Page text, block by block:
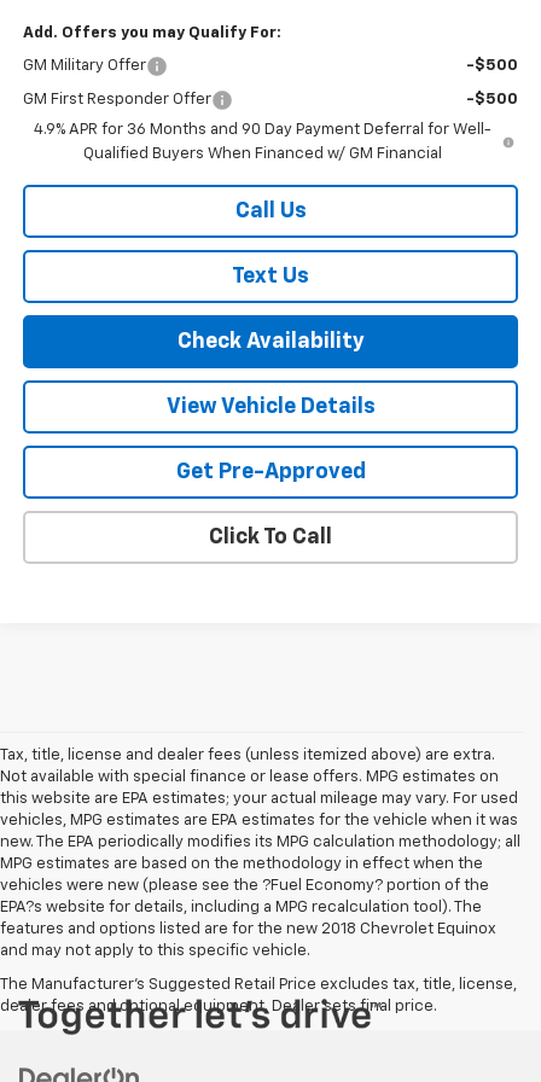
Add. Offers you may Qualify For:
GM Military Offer -$500
GM First Responder Offer
-$500
4.9% APR for 36 Months and 90 Day Payment Deferral for Well-
Qualified Buyers When Financed w/ GM Financial
Call Us
Text Us
Check Availability
View Vehicle Details
Get Pre-Approved
Click To Call
Tax, title, license and dealer fees (unless itemized above) are extra.
Not available with special finance or lease offers. MPG estimates on
this website are EPA estimates; your actual mileage may vary. For used
vehicles, MPG estimates are EPA estimates for the vehicle when it was
new. The EPA periodically modifies its MPG calculation methodology; all
MPG estimates are based on the methodology in effect when the
vehicles were new (please see the ?Fuel Economy? portion of the
EPA?s website for details, including a MPG recalculation tool). The
features and options listed are for the new 2018 Chevrolet Equinox
and may not apply to this specific vehicle.
The Manufacturer's Suggested Retail Price excludes tax, title, license,
dealer fees and optional equipment. Dealer sets final price.